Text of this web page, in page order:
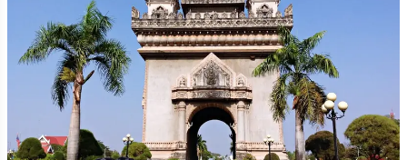
Vientiane’s story is etched in its very fabric. From its humble
beginnings as a small settlement on the banks of the Mekong
to its rise as the capital of the Lan Xang kingdom and later a
French colonial administrative center, the city has witnessed
centuries of change, conflict, and resilience.
The Echoes of Ancient Kingdoms:
Legend has it that
Vientiane was founded by Prince Thattaradtha, who left the Lao